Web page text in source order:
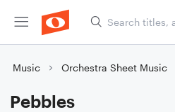
Music Orchestra Sheet Music
Pebbles